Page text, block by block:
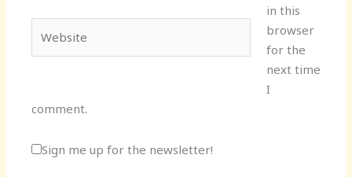
in this
browser
for the
next time
I
comment.
Sign me up for the newsletter!